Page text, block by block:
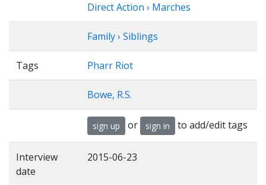
Direct Action › Marches
Family › Siblings
Tags Pharr Riot
Bowe, R.S.
sign up or sign in to add/edit tags
Interview
date
2015-06-23